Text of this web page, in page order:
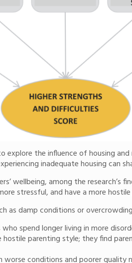
explore the influence of housing
inadequate housing can
wellbeing, among the
stressful, and have a more
as damp conditions or
spend longer living in more
parenting style; they find
conditions and poorer